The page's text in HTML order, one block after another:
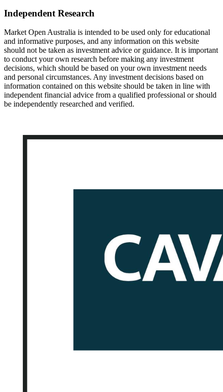
Independent Research
Market Open Australia is intended to be used only for educational
and informative purposes, and any information on this website
should not be taken as investment advice or guidance. It is important
to conduct your own research before making any investment
decisions, which should be based on your own investment needs
and personal circumstances. Any investment decisions based on
information contained on this website should be taken in line with
independent financial advice from a qualified professional or should
be independently researched and verified.